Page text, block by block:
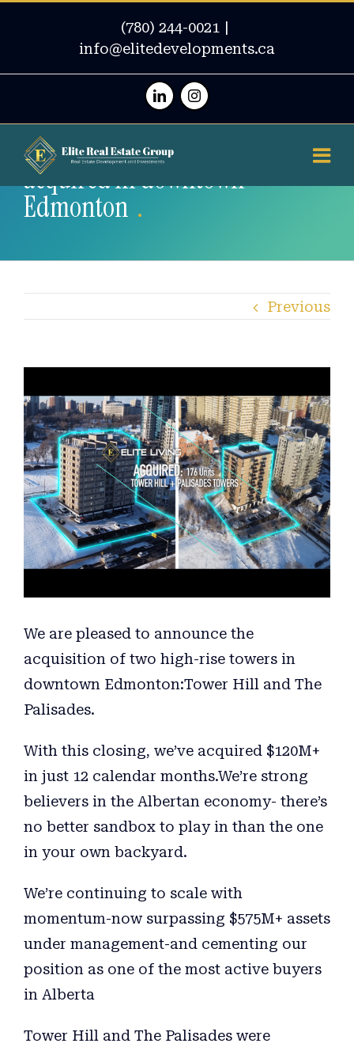
(780) 244-0021
info@elitedevelopments.ca
LinkedinInstagram
2 concrete high-rises towers
acquired in downtown
Edmonton
Previous
Larger
Image
We are pleased to announce the
acquisition of two high-rise towers in
downtown Edmonton:Tower Hill and The
Palisades.
With this closing, we’ve acquired $120M+
in just 12 calendar months.We’re strong
believers in the Albertan economy- there’s
no better sandbox to play in than the one
in your own backyard.
We’re continuing to scale with
momentum-now surpassing $575M+ assets
under management-and cementing our
position as one of the most active buyers
in Alberta
Tower Hill and The Palisades were